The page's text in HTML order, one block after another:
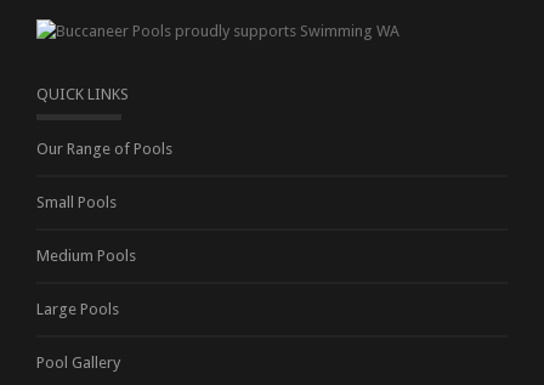
QUICK LINKS
Our Range of Pools
Small Pools
Medium Pools
Large Pools
Pool Gallery